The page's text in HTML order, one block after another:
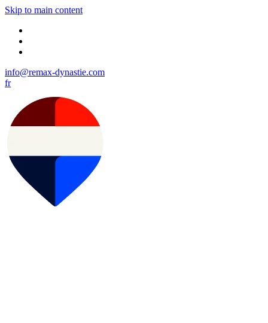
Skip to main content
info@remax-dynastie.com
fr